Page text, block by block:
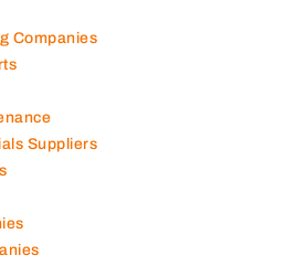
Companies
Suppliers